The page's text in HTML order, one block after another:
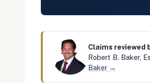
Claims reviewed
Robert B. Baker,
Baker →